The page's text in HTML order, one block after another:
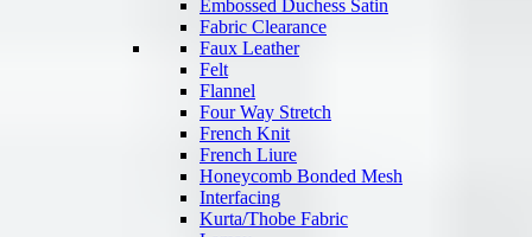
Embossed Duchess Satin
Fabric Clearance
Faux Leather
Felt
Flannel
Four Way Stretch
French Knit
French Liure
Honeycomb Bonded Mesh
Interfacing
Kurta/Thobe Fabric